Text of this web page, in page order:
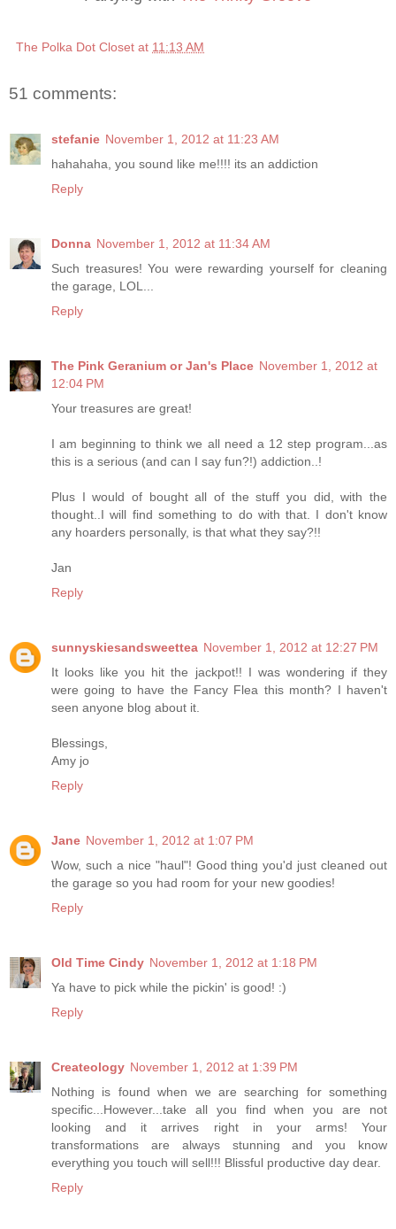
The Polka Dot Closet at 11:13 AM
51 comments:
stefanie November 1, 2012 at 11:23 AM
hahahaha, you sound like me!!!! its an addiction
Reply
Donna November 1, 2012 at 11:34 AM
Such treasures! You were rewarding yourself for cleaning
the garage, LOL...
Reply
The Pink Geranium or Jan's Place November 1, 2012 at
12:04 PM
Your treasures are great!
I am beginning to think we all need a 12 step program...as
this is a serious (and can I say fun?!) addiction..!
Plus I would of bought all of the stuff you did, with the
thought..I will find something to do with that. I don't know
any hoarders personally, is that what they say?!!
Jan
Reply
sunnyskiesandsweettea November 1, 2012 at 12:27 PM
It looks like you hit the jackpot!! I was wondering if they
were going to have the Fancy Flea this month? I haven't
seen anyone blog about it.
Blessings,
Amy jo
Reply
Jane November 1, 2012 at 1:07 PM
Wow, such a nice "haul"! Good thing you'd just cleaned out
the garage so you had room for your new goodies!
Reply
Old Time Cindy November 1, 2012 at 1:18 PM
Ya have to pick while the pickin' is good! :)
Reply
Createology November 1, 2012 at 1:39 PM
Nothing is found when we are searching for something
specific...However...take all you find when you are not
looking and it arrives right in your arms! Your
transformations are always stunning and you know
everything you touch will sell!!! Blissful productive day dear.
Reply